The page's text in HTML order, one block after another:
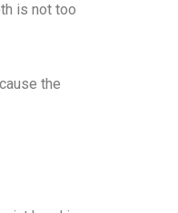
is not too
the